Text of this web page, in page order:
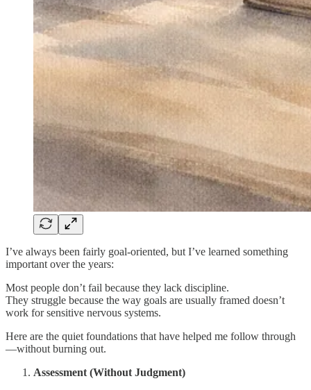
I’ve always been fairly goal-oriented, but I’ve learned something
important over the years:
Most people don’t fail because they lack discipline.
They struggle because the way goals are usually framed doesn’t
work for sensitive nervous systems.
Here are the quiet foundations that have helped me follow through
—without burning out.
Assessment (Without Judgment)